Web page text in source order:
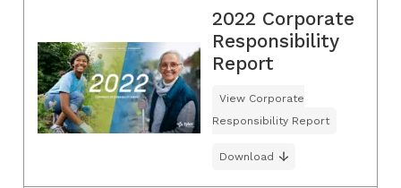
2022 Corporate
Responsibility
Report
View Corporate
Responsibility Report
Download